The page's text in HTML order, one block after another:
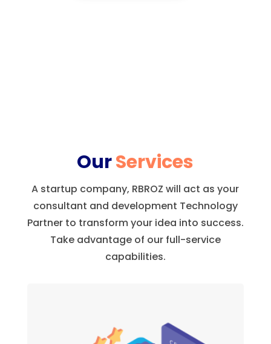
OurServices
A startup company, RBROZ will act as your
consultant and development Technology
Partner to transform your idea into success.
Take advantage of our full-service
capabilities.